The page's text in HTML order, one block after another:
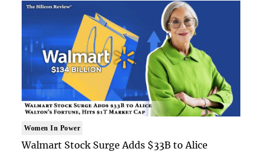
Women In Power
Walmart Stock Surge Adds $33B to Alice